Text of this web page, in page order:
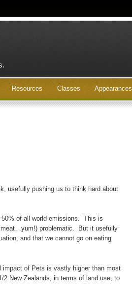
Resources Classes Appearances
usefully pushing us to think hard about
of all world emissions. This is
meat…yum!) problematic. But it usefully
and that we cannot go on eating
impact of Pets is vastly higher than most
New Zealands, in terms of land use, to